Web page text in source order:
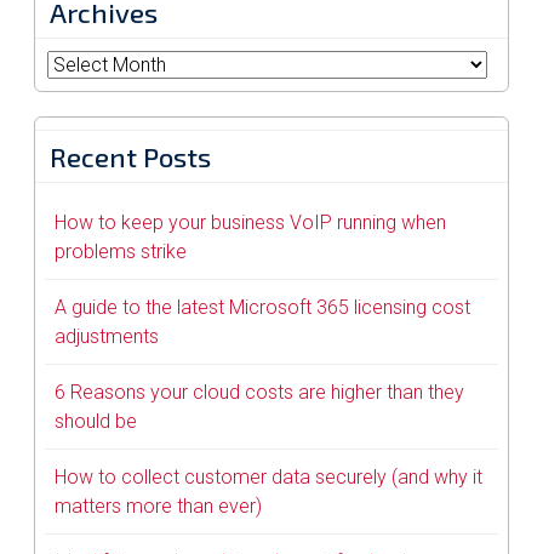
Archives
Archives
Recent Posts
How to keep your business VoIP running when
problems strike
A guide to the latest Microsoft 365 licensing cost
adjustments
6 Reasons your cloud costs are higher than they
should be
How to collect customer data securely (and why it
matters more than ever)